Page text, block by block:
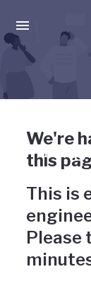
Press enter to
Uh-
wrong
We're
this
This is
Please